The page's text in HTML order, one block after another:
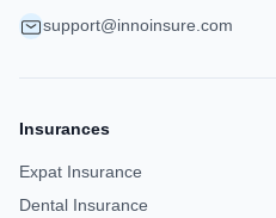
support@innoinsure.com
Insurances
Expat Insurance
Dental Insurance